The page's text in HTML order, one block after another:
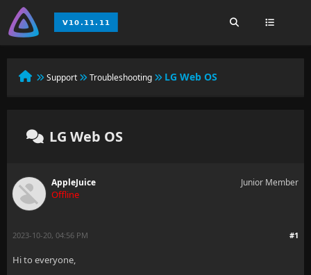
Support Troubleshooting LG Web OS
LG Web OS
AppleJuice
Offline
Junior Member
#1
2023-10-20, 04:56 PM
Hi to everyone,